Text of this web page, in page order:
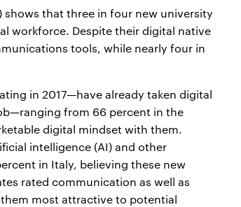
shows that three in four new university
workforce. Despite their digital native
tools, while nearly four in
in 2017—have already taken digital
from 66 percent in the
digital mindset with them.
intelligence (AI) and other
in Italy, believing these new
rated communication as well as
most attractive to potential